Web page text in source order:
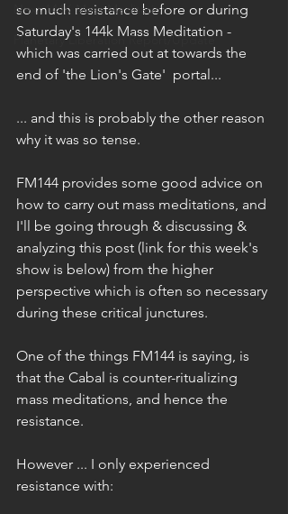
Next 144K Mass Meditation
Planetary Liberation Report/Update
so much resistance before or during
Saturday's 144k Mass Meditation -
which was carried out at towards the
end of 'the Lion's Gate'  portal...
... and this is probably the other reason
why it was so tense.
FM144 provides some good advice on
how to carry out mass meditations, and
I'll be going through & discussing &
analyzing this post (link for this week's
show is below) from the higher
perspective which is often so necessary
during these critical junctures.
One of the things FM144 is saying, is
that the Cabal is counter-ritualizing
mass meditations, and hence the
resistance.
However ... I only experienced
resistance with: